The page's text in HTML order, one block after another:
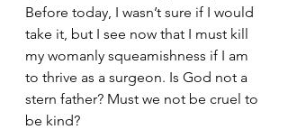
Before today, I wasn’t sure if I would
take it, but I see now that I must kill
my womanly squeamishness if I am
to thrive as a surgeon. Is God not a
stern father? Must we not be cruel to
be kind?